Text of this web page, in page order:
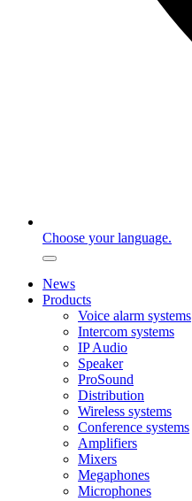
Choose your language.
News
Products
Voice alarm systems
Intercom systems
IP Audio
Speaker
ProSound
Distribution
Wireless systems
Conference systems
Amplifiers
Mixers
Megaphones
Microphones